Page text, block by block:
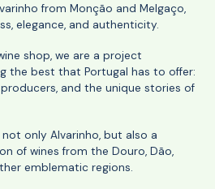
from Monção and Melgaço,
elegance, and authenticity.
shop, we are a project
the best that Portugal has to offer:
and the unique stories of
only Alvarinho, but also a
of wines from the Douro, Dão,
emblematic regions.